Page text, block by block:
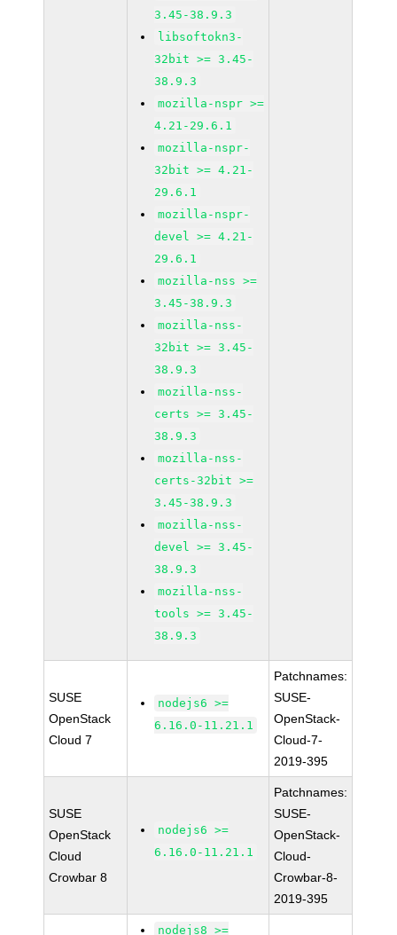
3.45-38.9.3
libsoftokn3-
32bit >= 3.45-
38.9.3
mozilla-nspr >=
4.21-29.6.1
mozilla-nspr-
32bit >= 4.21-
29.6.1
mozilla-nspr-
devel >= 4.21-
29.6.1
mozilla-nss >=
3.45-38.9.3
mozilla-nss-
32bit >= 3.45-
38.9.3
mozilla-nss-
certs >= 3.45-
38.9.3
mozilla-nss-
certs-32bit >=
3.45-38.9.3
mozilla-nss-
devel >= 3.45-
38.9.3
mozilla-nss-
tools >= 3.45-
38.9.3
SUSE
OpenStack
Cloud 7
nodejs6 >=
6.16.0-11.21.1
Patchnames:
SUSE-
OpenStack-
Cloud-7-
2019-395
SUSE
OpenStack
Cloud
Crowbar 8
nodejs6 >=
6.16.0-11.21.1
Patchnames:
SUSE-
OpenStack-
Cloud-
Crowbar-8-
2019-395
nodejs8 >=